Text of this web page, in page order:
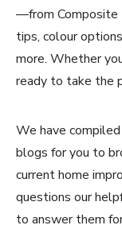
—from Composite
tips, colour
more. Whether
ready to take the
We have
blogs for you to
current home
questions our
to answer them